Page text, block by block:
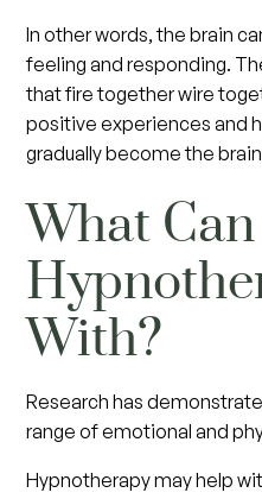
In other words, the brain
feeling and responding.
that fire together wire
positive experiences and
gradually become the
What Can
With?
Research has
range of emotional and
Hypnotherapy may help